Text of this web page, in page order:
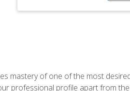
mastery of one of the most
professional profile apart from